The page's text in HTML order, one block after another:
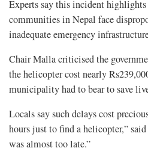
Experts say this incident
communities in Nepal face
inadequate emergency
Chair Malla criticised the
the helicopter cost nearly
municipality had to bear to save
Locals say such delays cost
hours just to find a helicopter,”
was almost too late.”